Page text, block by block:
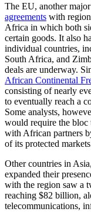
The EU, another
agreements with
Africa in which both
certain goods. It also
individual countries,
South Africa, and
deals are underway.
African Continental
consisting of nearly
to eventually reach a
Some analysts,
would require the bloc
with African partners
of its protected
Other countries in
expanded their
with the region saw a
reaching $82 billion,
telecommunications,